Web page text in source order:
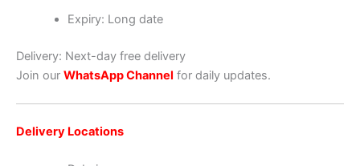
Expiry: Long date
Delivery: Next-day free delivery
Join our WhatsApp Channel for daily updates.
Delivery Locations